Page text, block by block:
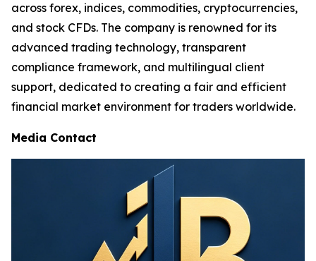
across forex, indices, commodities, cryptocurrencies,
and stock CFDs. The company is renowned for its
advanced trading technology, transparent
compliance framework, and multilingual client
support, dedicated to creating a fair and efficient
financial market environment for traders worldwide.
Media Contact